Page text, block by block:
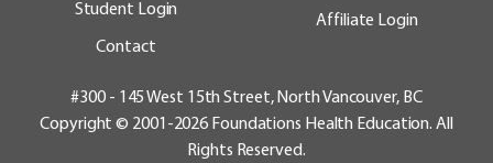
Student Login
Contact
Affiliate Login
#300 - 145 West 15th Street, North Vancouver, BC
Copyright © 2001-2026 Foundations Health Education. All
Rights Reserved.